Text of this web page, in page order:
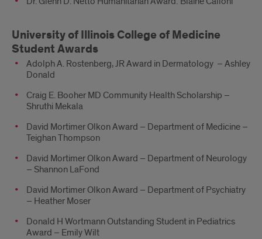
University of Illinois College of Medicine
Student Awards
Adolph A. Rostenberg, JR Award in Dermatology – Ashley
Donald
Craig E. Booher MD Community Health Scholarship –
Shruthi Mekala
David Mortimer Olkon Award – Department of Medicine –
Teighan Thompson
David Mortimer Olkon Award – Department of Neurology
– Shannon LaFond
David Mortimer Olkon Award – Department of Psychiatry
– Heather Moser
Donald H Wortmann Outstanding Student in Pediatrics
Award – Emily Wilt